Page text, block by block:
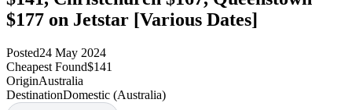
$177 on Jetstar [Various Dates]
Posted24 May 2024
Cheapest Found$141
OriginAustralia
DestinationDomestic (Australia)